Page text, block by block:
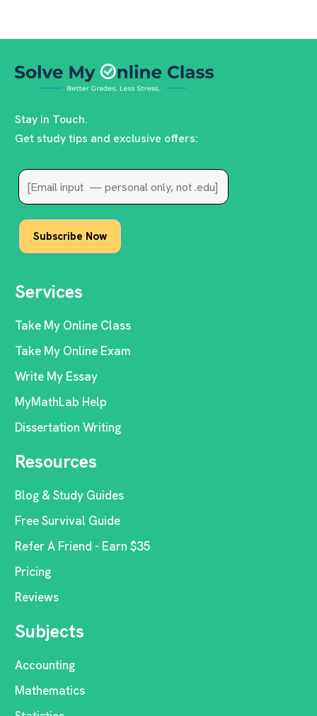
Stay in Touch.
Get study tips and exclusive offers:
Services
Take My Online Class
Take My Online Exam
Write My Essay
MyMathLab Help
Dissertation Writing
Resources
Blog & Study Guides
Free Survival Guide
Refer A Friend - Earn $35
Pricing
Reviews
Subjects
Accounting
Mathematics